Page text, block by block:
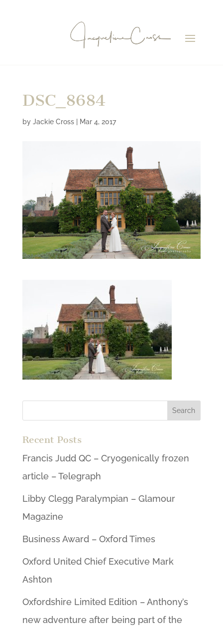
DSC_8684
by Jackie Cross| Mar 4, 2017
Recent Posts
Francis Judd QC – Cryogenically frozen
article – Telegraph
Libby Clegg Paralympian – Glamour
Magazine
Business Award – Oxford Times
Oxford United Chief Executive Mark
Ashton
Oxfordshire Limited Edition – Anthony’s
new adventure after being part of the